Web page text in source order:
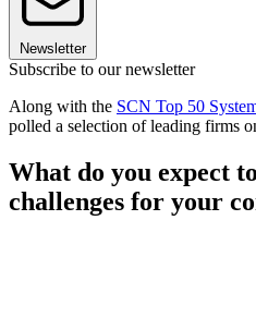
Newsletter
Subscribe to our newsletter
Along with the SCN Top 50
polled a selection of leading firms
What do you expect
challenges for your